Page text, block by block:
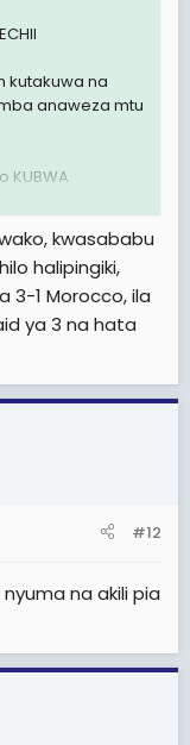
kutakuwa na
anaweza mtu
KUBWA
kama Simba
kuleeee na
kwasababu
halipingiki,
3-1 Morocco, ila
ya 3 na hata
#12
na akili pia